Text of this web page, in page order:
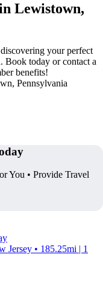
Lewistown,
your perfect
Book today or contact a
benefits!
Pennsylvania
You • Provide Travel
Jersey • 185.25mi | 1